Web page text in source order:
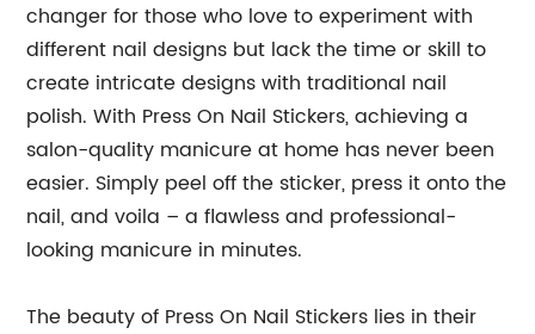
changer for those who love to experiment with
different nail designs but lack the time or skill to
create intricate designs with traditional nail
polish. With Press On Nail Stickers, achieving a
salon-quality manicure at home has never been
easier. Simply peel off the sticker, press it onto the
nail, and voila – a flawless and professional-
looking manicure in minutes.
The beauty of Press On Nail Stickers lies in their